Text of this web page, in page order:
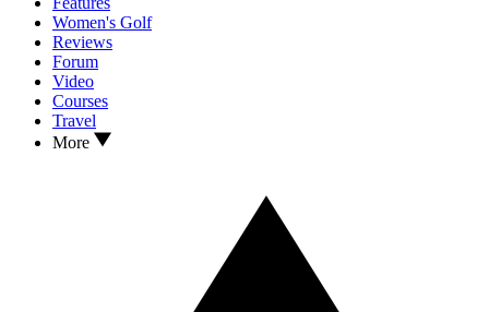
Women's Golf
Reviews
Forum
Video
Courses
Travel
More